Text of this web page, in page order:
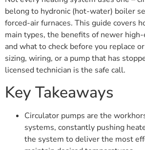
belong to hydronic (hot-water) boiler
forced-air furnaces. This guide covers
main types, the benefits of newer
and what to check before you replace
sizing, wiring, or a pump that has
licensed technician is the safe call.
Key Takeaways
Circulator pumps are the
systems, constantly pushing
the system to deliver the most